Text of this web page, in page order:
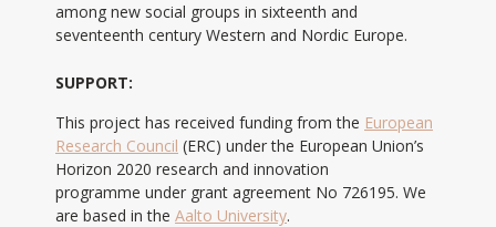
among new social groups in sixteenth and
seventeenth century Western and Nordic Europe.
SUPPORT:
This project has received funding from the European
Research Council (ERC) under the European Union’s
Horizon 2020 research and innovation
programme under grant agreement No 726195. We
are based in the Aalto University.